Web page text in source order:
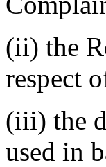
(ii) the
respect
(iii) the
used in